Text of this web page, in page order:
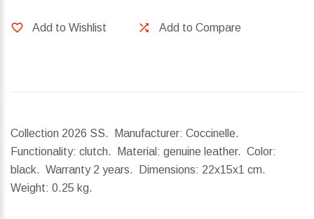
Add to Wishlist Add to Compare
Collection 2026 SS. Manufacturer: Coccinelle.
Functionality: clutch. Material: genuine leather. Color:
black. Warranty 2 years.
Dimensions: 22x15x1 cm.
Weight: 0.25 kg.